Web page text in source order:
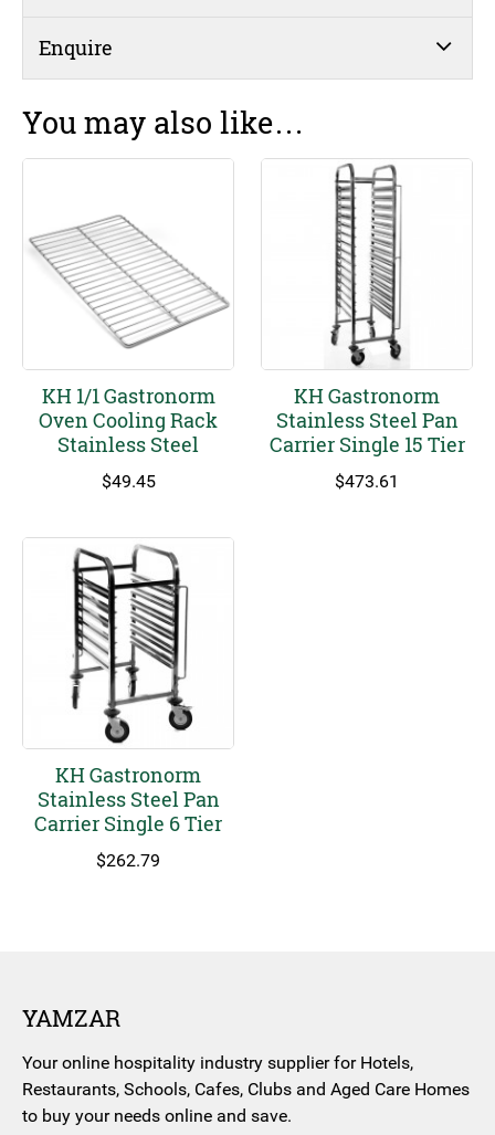
Enquire
You may also like…
KH 1/1 Gastronorm
Oven Cooling Rack
Stainless Steel
$49.45
KH Gastronorm
Stainless Steel Pan
Carrier Single 15 Tier
$473.61
KH Gastronorm
Stainless Steel Pan
Carrier Single 6 Tier
$262.79
YAMZAR
Your online hospitality industry supplier for Hotels,
Restaurants, Schools, Cafes, Clubs and Aged Care Homes
to buy your needs online and save.